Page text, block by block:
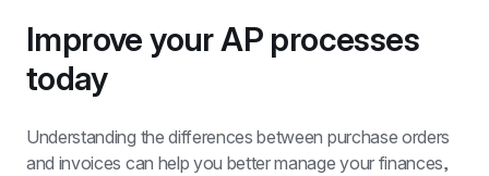
Improve your AP processes
today
Understanding the differences between purchase orders